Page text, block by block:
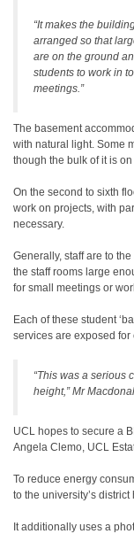
“It makes the
arranged so that
are on the ground
students to work in
meetings.”
The basement
with natural light. Some
though the bulk of it is
On the second to sixth
work on projects, with
necessary.
Generally, staff are to
the staff rooms large
for small meetings or
Each of these student
services are exposed for
“This was a serious
height,” Mr
UCL hopes to secure a
Angela Clemo, UCL
To reduce energy
to the university’s
It additionally uses a